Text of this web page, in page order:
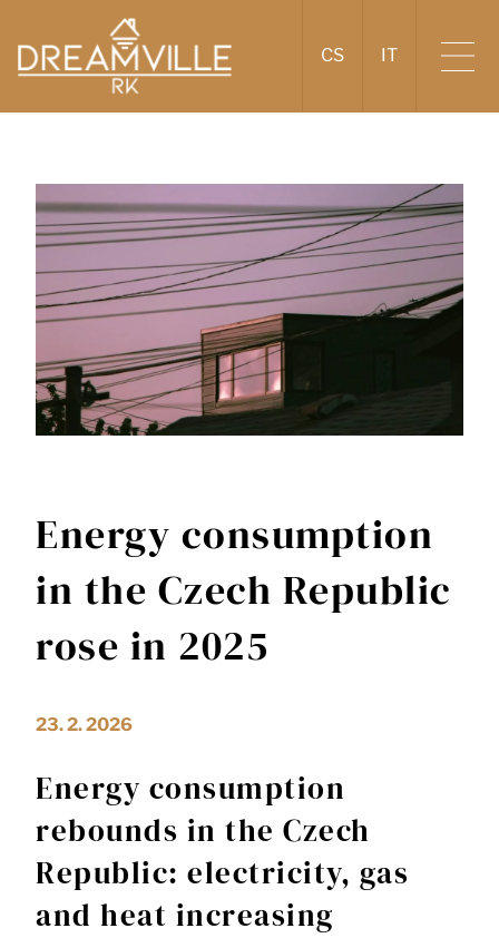
CS IT
Energy consumption
in the Czech Republic
rose in 2025
23. 2. 2026
Energy consumption
rebounds in the Czech
Republic: electricity, gas
and heat increasing